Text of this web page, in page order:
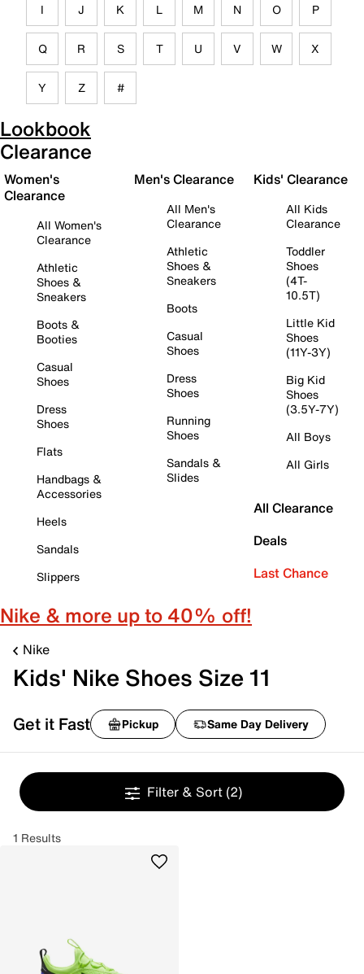
I J K L M N O P
Q R S T U V W X
Y Z #
Lookbook
Clearance
Women's
Clearance
All Women's
Clearance
Athletic
Shoes &
Sneakers
Boots &
Booties
Casual
Shoes
Dress
Shoes
Flats
Handbags &
Accessories
Heels
Sandals
Slippers
Men's Clearance
All Men's
Clearance
Athletic
Shoes &
Sneakers
Boots
Casual
Shoes
Dress
Shoes
Running
Shoes
Sandals &
Slides
Kids' Clearance
All Kids
Clearance
Toddler
Shoes
(4T-
10.5T)
Little Kid
Shoes
(11Y-3Y)
Big Kid
Shoes
(3.5Y-7Y)
All Boys
All Girls
All Clearance
Deals
Last Chance
Nike & more up to 40% off!
Nike
Kids' Nike Shoes Size 11
Get it Fast Pickup Same Day Delivery
Filter & Sort (2)
1 Results